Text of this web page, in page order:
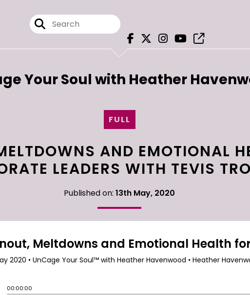
Your Soul with Heather
FULL
AND EMOTIONAL
LEADERS WITH TEVIS
Published on: 13th May, 2020